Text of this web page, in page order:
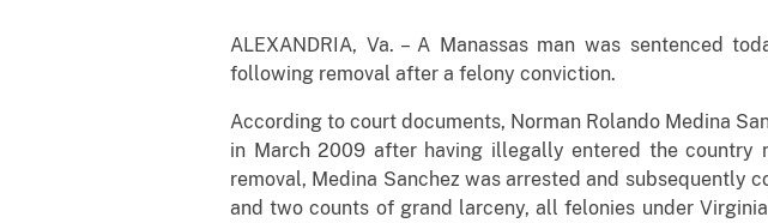
ALEXANDRIA, Va. – A Manassas man was sentenced
following removal after a felony conviction.
According to court documents, Norman Rolando Medina
in March 2009 after having illegally entered the country
removal, Medina Sanchez was arrested and
and two counts of grand larceny, all felonies under